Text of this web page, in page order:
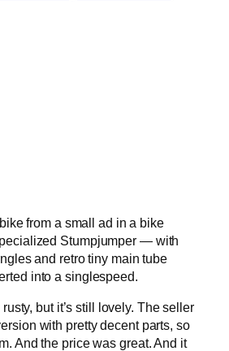
from a small ad in a bike
Stumpjumper — with
and retro tiny main tube
into a singlespeed.
but it’s still lovely. The seller
with pretty decent parts, so
And the price was great. And it